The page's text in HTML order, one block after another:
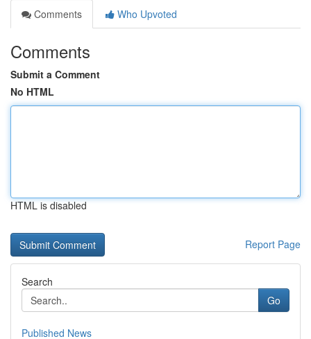
Comments
Who Upvoted
Comments
Submit a Comment
No HTML
HTML is disabled
Report Page
Search
Go
Published News